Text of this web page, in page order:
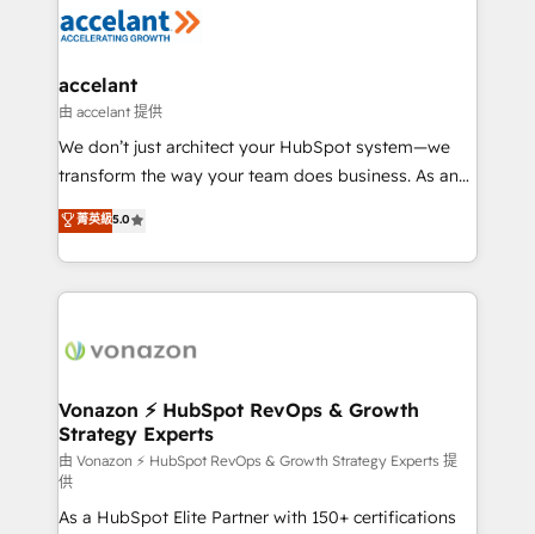
Slash months from your API Integration project... ⬅️
Integration templates that put HubSpot in the center
of your tech stack, syncing... 🛍️ Shopify or
WooCommerce 💲 Stripe or Paypal 💰 Sage or
Netsuite 🤖 Google or Microsoft ✍️ DocuSign or
the rare Advanced "Custom Integrations"
Accreditation, securely sync data across... 🔄 any
new HubSpot portal with Advanced Website and
CRM Migrations using our in-house "HubScrub" Tool.
accelant
由 accelant 提供
We don’t just architect your HubSpot system—we
transform the way your team does business. As an
Elite HubSpot Solutions Partner, we specialize in
creating tailored, end-to-end CRM solutions that
accelerate growth, improve operational efficiency,
and ensure faster time to value on HubSpot. What
day one, our team takes the time to deeply
strategies that deliver impactful results. Our mission
is to empower you to unlock HubSpot’s full potential
—faster. Through expert training, unmatched
responsiveness, and ongoing support, we equip
your team to adopt new systems with confidence
菁英級5.0
Vonazon ⚡ HubSpot RevOps & Growth
Strategy Experts
由 Vonazon ⚡ HubSpot RevOps & Growth Strategy Experts 提
供
As a HubSpot Elite Partner with 150+ certifications